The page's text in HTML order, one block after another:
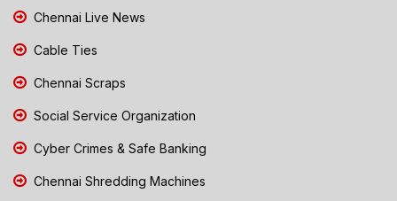
Chennai Live News
Cable Ties
Chennai Scraps
Social Service Organization
Cyber Crimes & Safe Banking
Chennai Shredding Machines